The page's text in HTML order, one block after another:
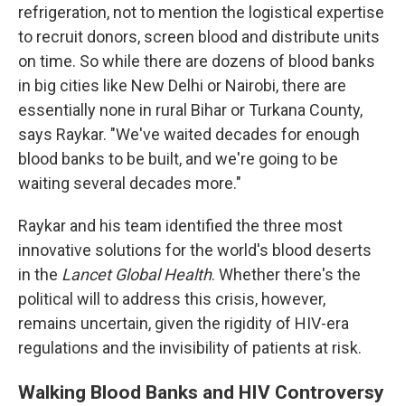
refrigeration, not to mention the logistical expertise
to recruit donors, screen blood and distribute units
on time. So while there are dozens of blood banks
in big cities like New Delhi or Nairobi, there are
essentially none in rural Bihar or Turkana County,
says Raykar. "We've waited decades for enough
blood banks to be built, and we're going to be
waiting several decades more."
Raykar and his team identified the three most
innovative solutions for the world's blood deserts
in the Lancet Global Health. Whether there's the
political will to address this crisis, however,
remains uncertain, given the rigidity of HIV-era
regulations and the invisibility of patients at risk.
Walking Blood Banks and HIV Controversy